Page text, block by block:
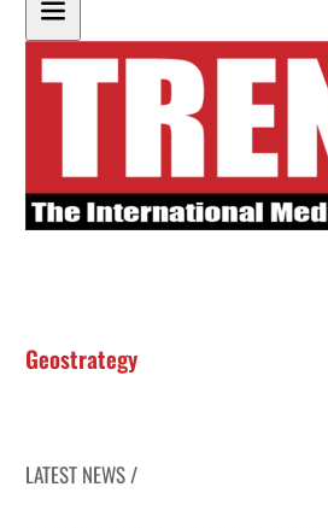
Geostrategy
LATEST NEWS /